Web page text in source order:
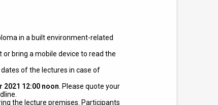
in a built environment-related
bring a mobile device to read the
of the lectures in case of
2021 12:00 noon . Please quote your
the lecture premises. Participants